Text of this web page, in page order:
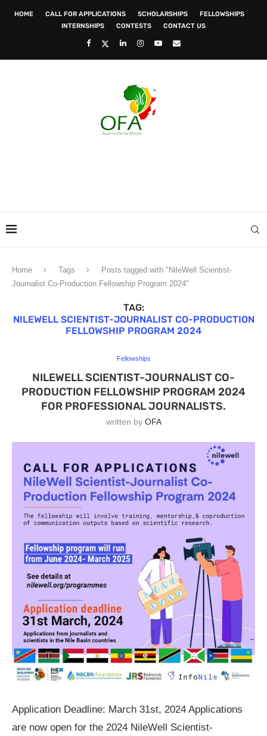
HOME CALL FOR APPLICATIONS SCHOLARSHIPS
FELLOWSHIPS
INTERNSHIPS
CONTESTS CONTACT US
Home Tags
Posts tagged with "NileWell Scientist-
Journalist Co-Production Fellowship Program 2024"
TAG:
NILEWELL SCIENTIST-JOURNALIST CO-PRODUCTION
FELLOWSHIP PROGRAM 2024
Fellowships
NILEWELL SCIENTIST-JOURNALIST CO-
PRODUCTION FELLOWSHIP PROGRAM 2024
FOR PROFESSIONAL JOURNALISTS.
written by OFA
Application Deadline: March 31st, 2024 Applications
are now open for the 2024 NileWell Scientist-